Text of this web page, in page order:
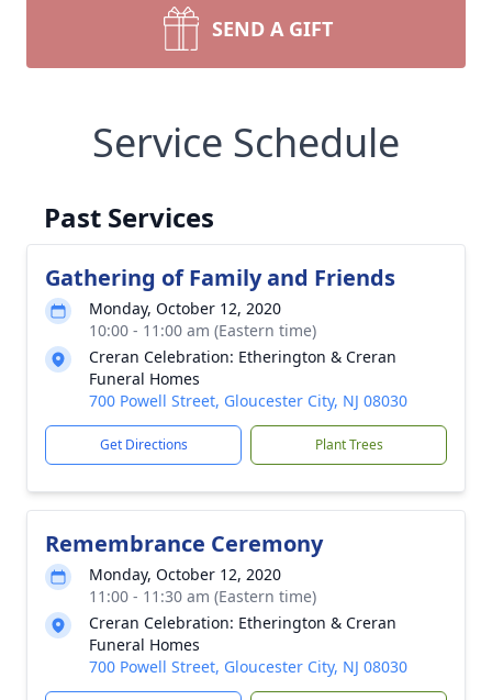
SEND A GIFT
Service Schedule
Past Services
Gathering of Family and Friends
Monday, October 12, 2020
10:00 - 11:00 am (Eastern time)
Creran Celebration: Etherington & Creran
Funeral Homes
700 Powell Street, Gloucester City, NJ 08030
Get Directions Plant Trees
Remembrance Ceremony
Monday, October 12, 2020
11:00 - 11:30 am (Eastern time)
Creran Celebration: Etherington & Creran
Funeral Homes
700 Powell Street, Gloucester City, NJ 08030